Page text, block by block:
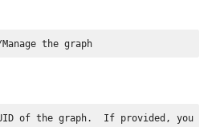
* :create - Create/Manage the graph
of the graph.  If provided, you can